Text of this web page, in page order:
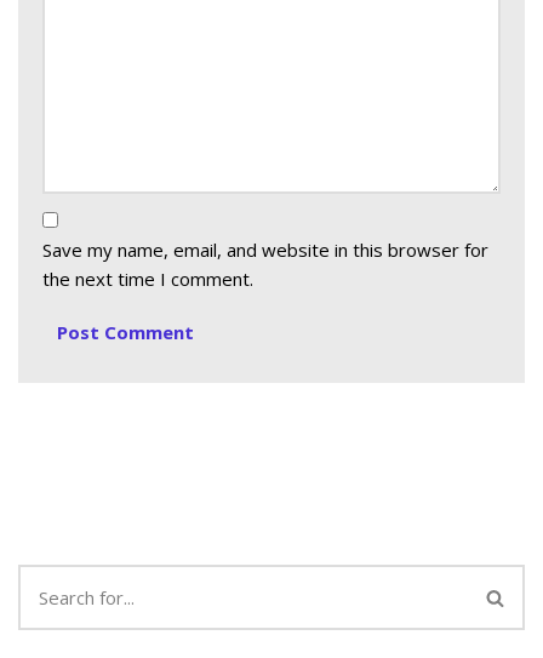
Save my name, email, and website in this browser for
the next time I comment.